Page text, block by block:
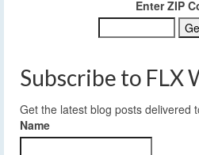
Enter ZIP
Subscribe to FLX
Get the latest blog posts delivered
Name